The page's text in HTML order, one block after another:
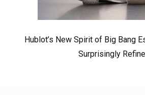
Hublot’s New Spirit of Big Bang
Surprisingly